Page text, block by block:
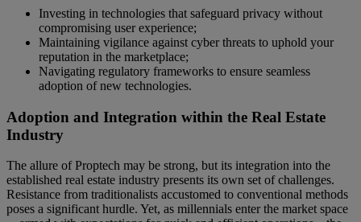
Investing in technologies that safeguard privacy without
compromising user experience;
Maintaining vigilance against cyber threats to uphold your
reputation in the marketplace;
Navigating regulatory frameworks to ensure seamless
adoption of new technologies.
Adoption and Integration within the Real Estate
Industry
The allure of Proptech may be strong, but its integration into the
established real estate industry presents its own set of challenges.
Resistance from traditionalists accustomed to conventional methods
poses a significant hurdle. Yet, as millennials enter the market space